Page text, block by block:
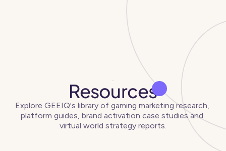
Resources
Explore GEEIQ's library of gaming marketing research,
platform guides, brand activation case studies and
virtual world strategy reports.